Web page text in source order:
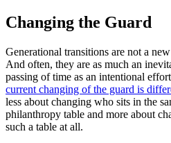
Changing the Guard
Generational transitions are not a
And often, they are as much an
passing of time as an intentional
current changing of the guard is
less about changing who sits in the
philanthropy table and more about
such a table at all.